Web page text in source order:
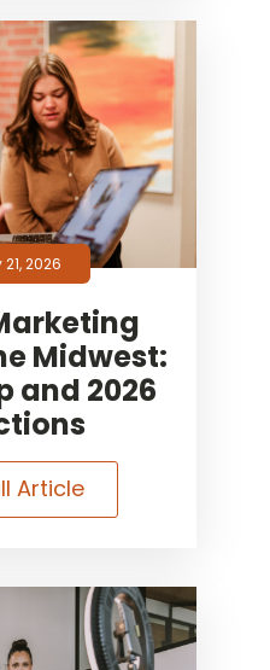
2026
Midwest:
and 2026
Article